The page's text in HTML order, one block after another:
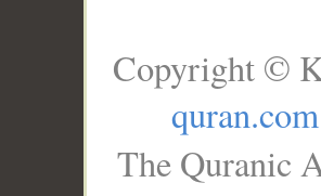
Copyright ©
quran.com
The Quranic